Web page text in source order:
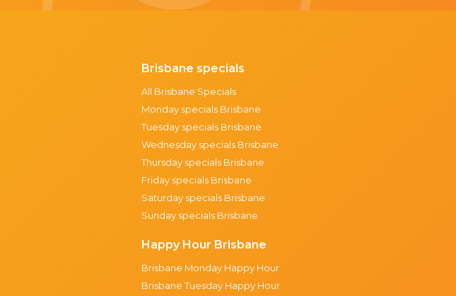
Brisbane specials
All Brisbane Specials
Monday specials Brisbane
Tuesday specials Brisbane
Wednesday specials Brisbane
Thursday specials Brisbane
Friday specials Brisbane
Saturday specials Brisbane
Sunday specials Brisbane
Happy Hour Brisbane
Brisbane Monday Happy Hour
Brisbane Tuesday Happy Hour